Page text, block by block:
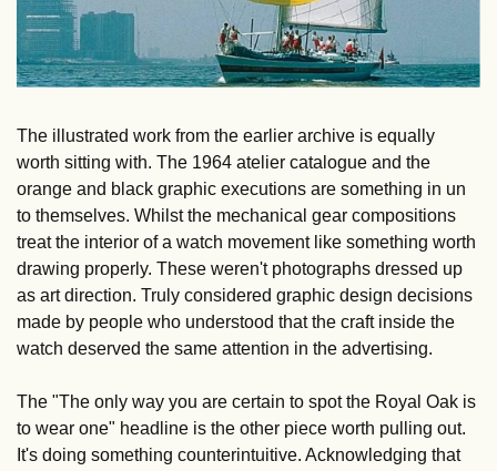
The illustrated work from the earlier archive is equally
worth sitting with. The 1964 atelier catalogue and the
orange and black graphic executions are something in un
to themselves. Whilst the mechanical gear compositions
treat the interior of a watch movement like something worth
drawing properly. These weren't photographs dressed up
as art direction. Truly considered graphic design decisions
made by people who understood that the craft inside the
watch deserved the same attention in the advertising.
The "The only way you are certain to spot the Royal Oak is
to wear one" headline is the other piece worth pulling out.
It's doing something counterintuitive. Acknowledging that